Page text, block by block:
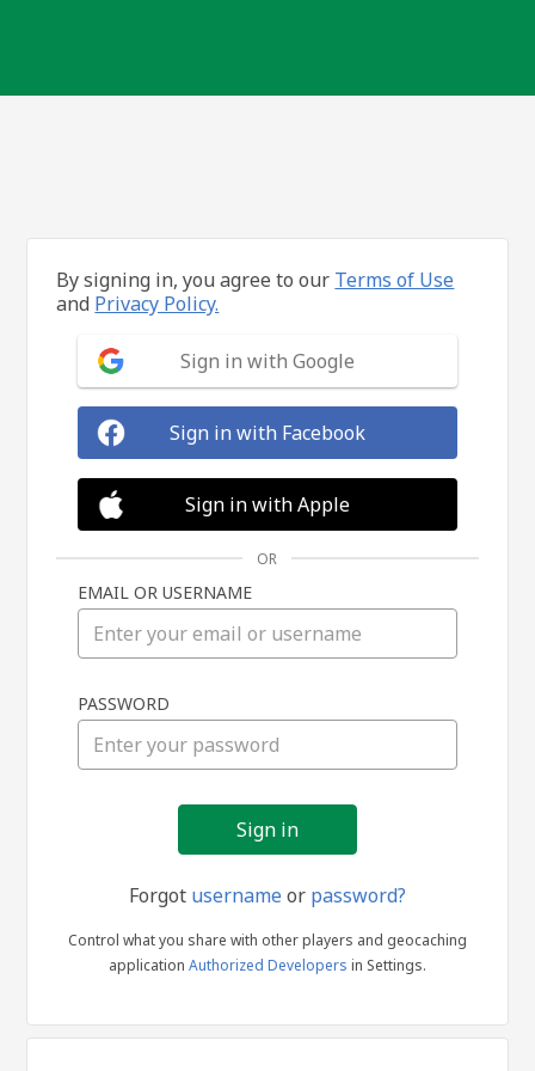
in
By signing in, you agree to our Terms of Use
and Privacy Policy.
Sign in with Google
Sign in with Facebook
Sign in with Apple
OR
EMAIL OR USERNAME
PASSWORD
Forgot usernameor password?
Control what you share with other players and geocaching
application Authorized Developers in Settings.